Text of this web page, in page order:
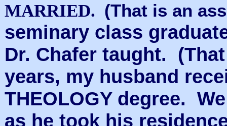
MARRIED. (That is an
seminary class
Dr. Chafer taught.
years, my husband
THEOLOGY degree.
as he took his